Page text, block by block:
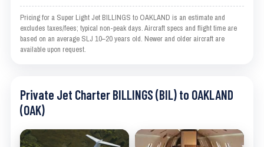
Pricing for a Super Light Jet BILLINGS to OAKLAND is an estimate and
excludes taxes/fees; typical non-peak days. Aircraft specs and flight time are
based on an average SLJ 10–20 years old. Newer and older aircraft are
available upon request.
Private Jet Charter BILLINGS (BIL) to OAKLAND
(OAK)